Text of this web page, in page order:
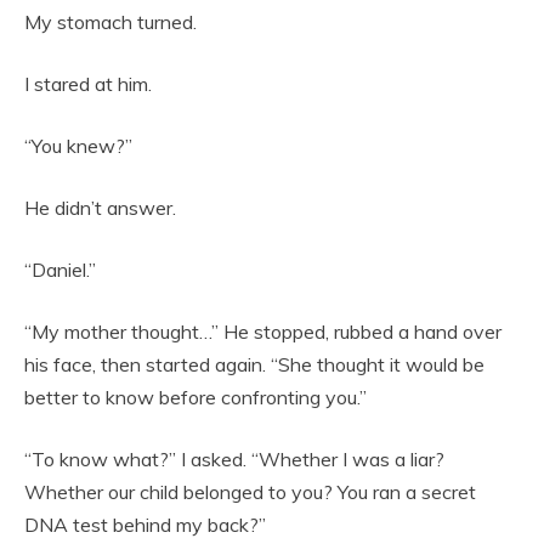
My stomach turned.
I stared at him.
“You knew?”
He didn’t answer.
“Daniel.”
“My mother thought…” He stopped, rubbed a hand over
his face, then started again. “She thought it would be
better to know before confronting you.”
“To know what?” I asked. “Whether I was a liar?
Whether our child belonged to you? You ran a secret
DNA test behind my back?”